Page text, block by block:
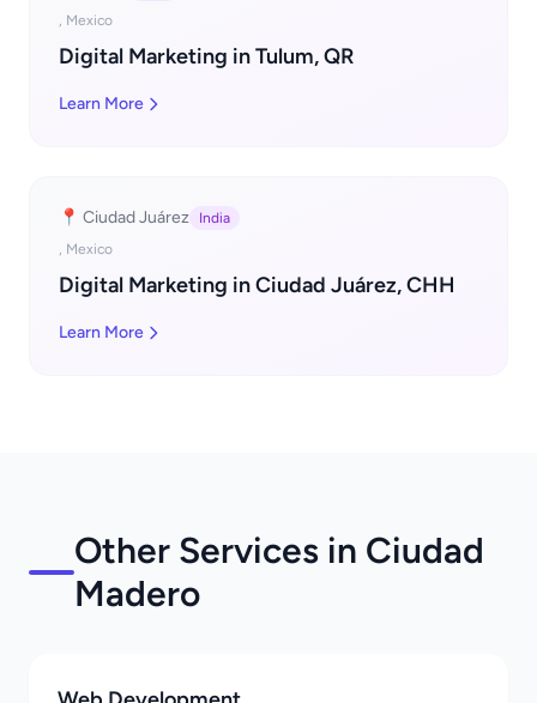
, Mexico
Digital Marketing in Tulum, QR
Learn More
📍 Ciudad Juárez
India
, Mexico
Digital Marketing in Ciudad Juárez, CHH
Learn More
Other Services in Ciudad
Madero